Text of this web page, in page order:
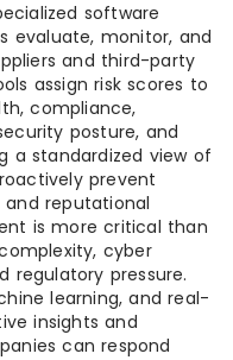
software
evaluate, monitor, and
and third-party
assign risk scores to
compliance,
posture, and
a standardized view of
prevent
and reputational
is more critical than
cyber
regulatory pressure.
learning, and real-
insights and
can respond